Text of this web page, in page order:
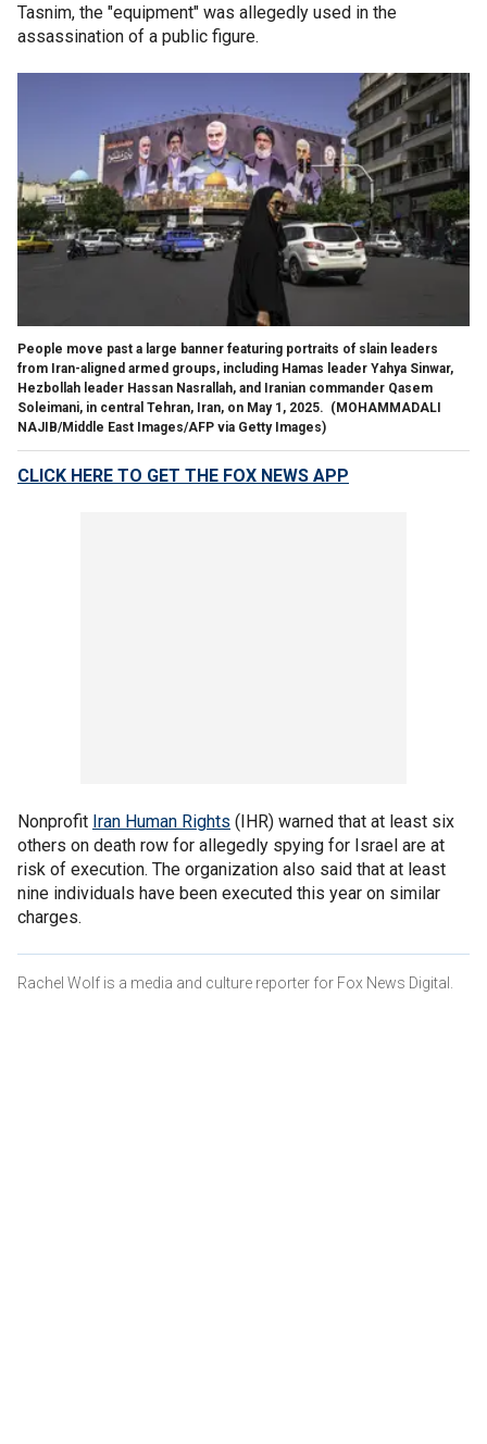
Tasnim, the "equipment" was allegedly used in the
assassination of a public figure.
People move past a large banner featuring portraits of slain leaders
from Iran-aligned armed groups, including Hamas leader Yahya Sinwar,
Hezbollah leader Hassan Nasrallah, and Iranian commander Qasem
Soleimani, in central Tehran, Iran, on May 1, 2025. (MOHAMMADALI
NAJIB/Middle East Images/AFP via Getty Images)
CLICK HERE TO GET THE FOX NEWS APP
Nonprofit Iran Human Rights (IHR) warned that at least six
others on death row for allegedly spying for Israel are at
risk of execution. The organization also said that at least
nine individuals have been executed this year on similar
charges.
Rachel Wolf is a media and culture reporter for Fox News Digital.